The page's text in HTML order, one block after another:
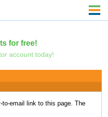
for free!
account today!
email link to this page. The